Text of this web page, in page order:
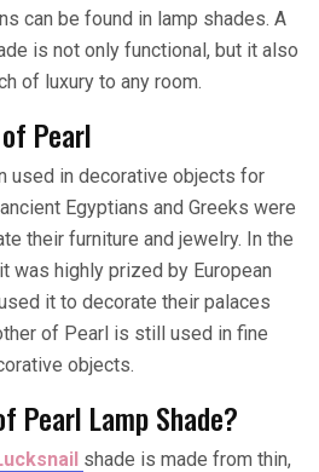
can be found in lamp shades. A
is not only functional, but it also
of luxury to any room.
Pearl
used in decorative objects for
Egyptians and Greeks were
their furniture and jewelry. In the
was highly prized by European
it to decorate their palaces
of Pearl is still used in fine
objects.
Pearl Lamp Shade?
shade is made from thin,